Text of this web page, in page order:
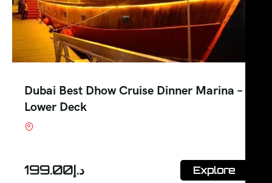
Dubai Best Dhow Cruise Dinner Marina –
Lower Deck
د.إ199.00 Explore